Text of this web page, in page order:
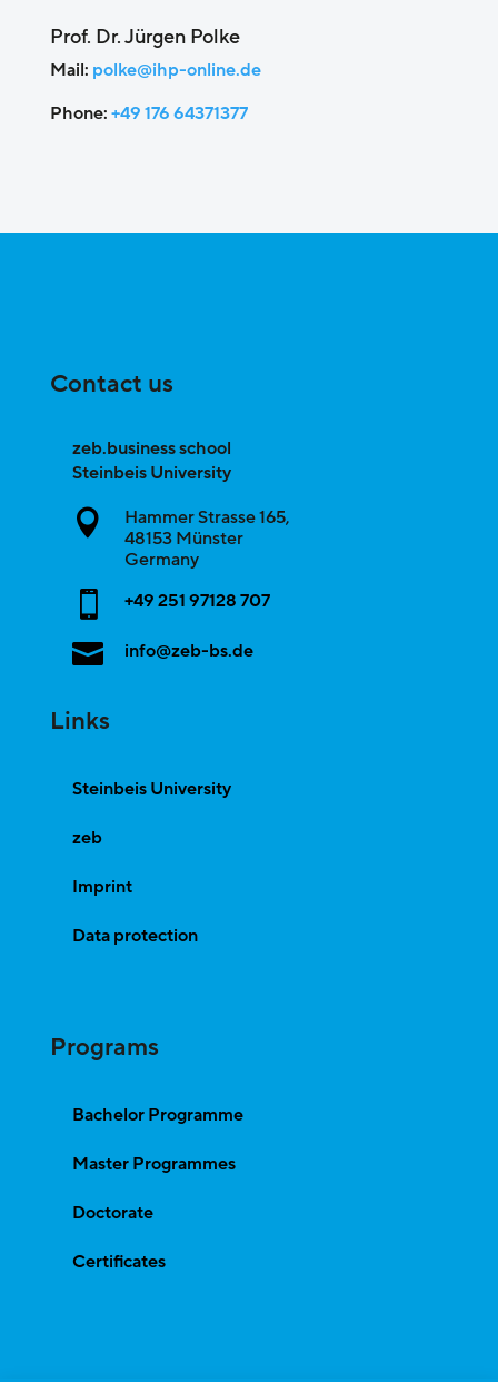
Prof. Dr. Jürgen Polke
Mail: polke@ihp-online.de
Phone:+49 176 64371377
Contact us
zeb.business school
Steinbeis University

Hammer Strasse 165,
48153Münster
Germany
 +49 251 97128 707
 info@zeb-bs.de
Links
Steinbeis University
zeb
Imprint
Data protection
Programs
Bachelor Programme
Master Programmes
Doctorate
Certificates